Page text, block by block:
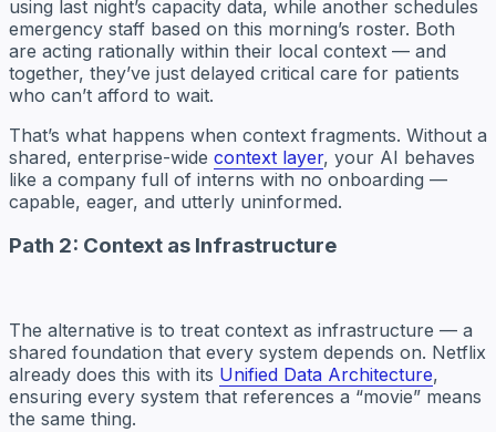
using last night’s capacity data, while another schedules
emergency staff based on this morning’s roster. Both
are acting rationally within their local context — and
together, they’ve just delayed critical care for patients
who can’t afford to wait.
That’s what happens when context fragments. Without a
shared, enterprise-wide context layer, your AI behaves
like a company full of interns with no onboarding —
capable, eager, and utterly uninformed.
Path 2: Context as Infrastructure
The alternative is to treat context as infrastructure — a
shared foundation that every system depends on. Netflix
already does this with its Unified Data Architecture,
ensuring every system that references a “movie” means
the same thing.